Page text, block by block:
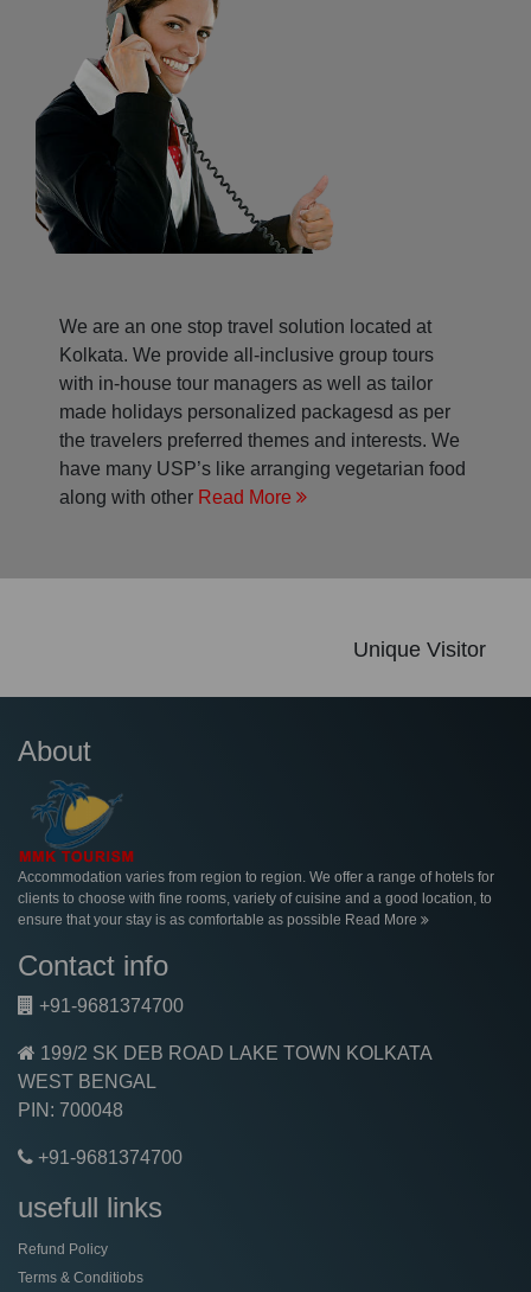
We are an one stop travel solution located at
Kolkata. We provide all-inclusive group tours
with in-house tour managers as well as tailor
made holidays personalized packagesd as per
the travelers preferred themes and interests. We
have many USP’s like arranging vegetarian food
along with other Read More
Unique Visitor
About
Accommodation varies from region to region. We offer a range of hotels for
clients to choose with fine rooms, variety of cuisine and a good location, to
ensure that your stay is as comfortable as possible Read More
Contact info
+91-9681374700
199/2 SK DEB ROAD LAKE TOWN KOLKATA
WEST BENGAL
PIN: 700048
+91-9681374700
usefull links
Refund Policy
Terms & Conditiobs